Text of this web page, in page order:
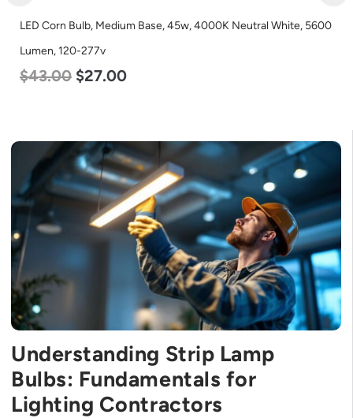
LED Full Cutoff Wall Light, 24w, 5000K, 3000 Lumen, 120-277v
$60.00 $54.00
Understanding Strip Lamp
Bulbs: Fundamentals for
Lighting Contractors